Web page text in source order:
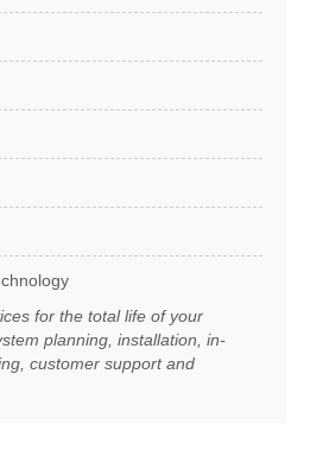
for the total life of your
planning, installation, in-
customer support and